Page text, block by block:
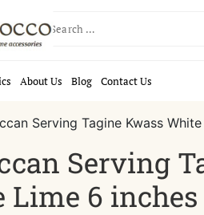
Search
About Us Blog Contact Us
Serving Tagine Kwass
Serving
Lime 6 inches